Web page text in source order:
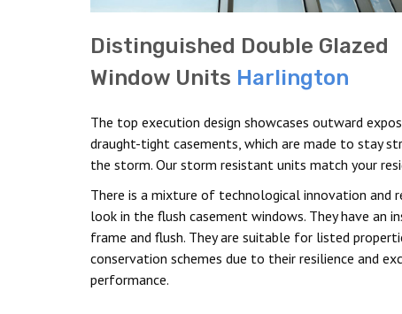
Distinguished Double Glazed
Window Units Harlington
The top execution design showcases outward
draught-tight casements, which are made to stay
the storm. Our storm resistant units match your
There is a mixture of technological innovation and
look in the flush casement windows. They have an
frame and flush. They are suitable for listed
conservation schemes due to their resilience and
performance.